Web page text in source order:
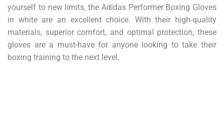
yourself to new limits, the Adidas Performer Boxing Gloves
in white are an excellent choice. With their high-quality
materials, superior comfort, and optimal protection, these
gloves are a must-have for anyone looking to take their
boxing training to the next level.